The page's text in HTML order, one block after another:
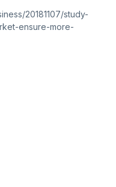
20181107/study-
ensure-more-